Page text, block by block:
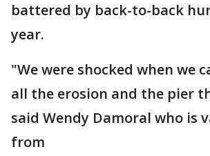
battered by back-to-back
year.
"We were shocked when we
all the erosion and the pier
said Wendy Damoral who is
from